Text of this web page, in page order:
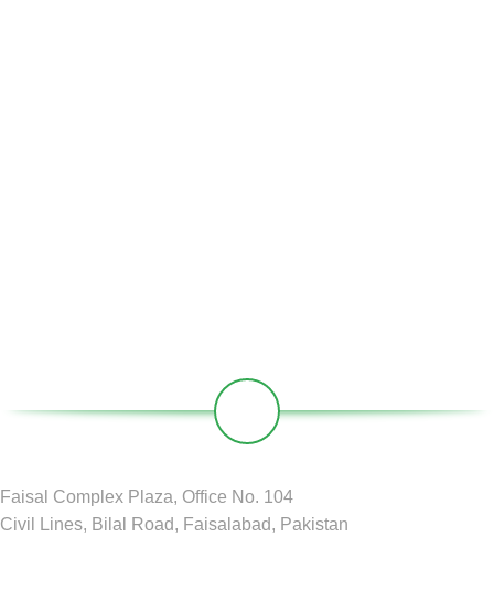
Faisal Complex Plaza, Office No. 104
Civil Lines, Bilal Road, Faisalabad, Pakistan